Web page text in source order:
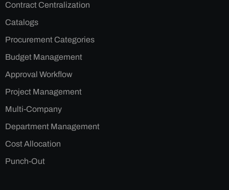
Contract Centralization
Catalogs
Procurement Categories
Budget Management
Approval Workflow
Project Management
Multi-Company
Department Management
Cost Allocation
Punch-Out